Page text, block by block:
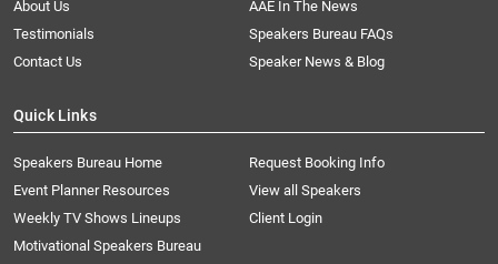
About Us
AAE In The News
Testimonials
Speakers Bureau FAQs
Contact Us
Speaker News & Blog
Quick Links
Speakers Bureau Home
Request Booking Info
Event Planner Resources
View all Speakers
Weekly TV Shows Lineups
Client Login
Motivational Speakers Bureau